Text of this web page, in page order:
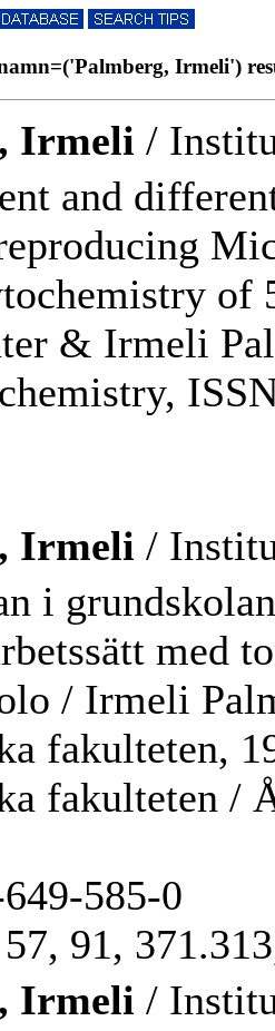
Irmeli')
Irmeli /
and
of
& Irmeli
Irmeli /
i
med
/ Irmeli
fakulteten,
fakulteten /
585-0
91,
Irmeli /